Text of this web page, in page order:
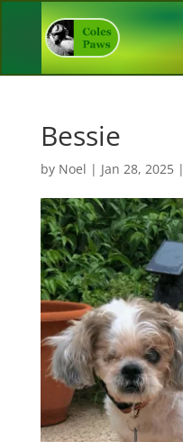
Bessie
by Noel | Jan 28, 2025|